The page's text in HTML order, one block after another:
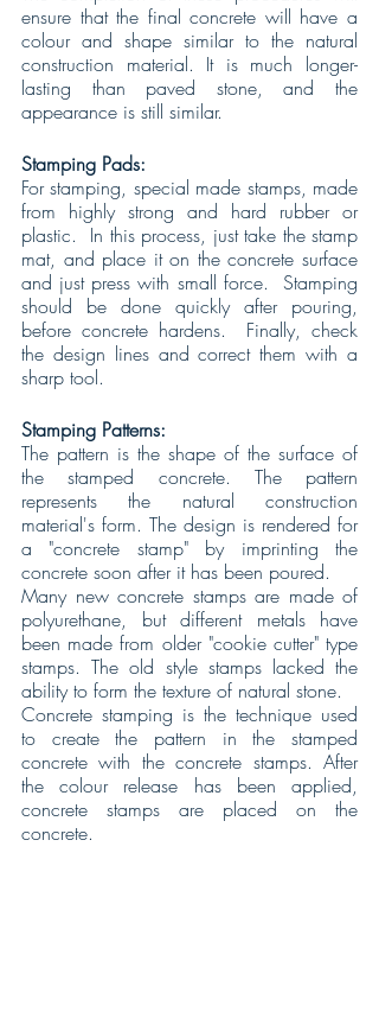
ensure that the final concrete will have a
colour and shape similar to the natural
construction material. It is much longer-
lasting than paved stone, and the
appearance is still similar.
Stamping Pads:
For stamping, special made stamps, made
from highly strong and hard rubber or
plastic.  In this process, just take the stamp
mat, and place it on the concrete surface
and just press with small force.  Stamping
should be done quickly after pouring,
before concrete hardens.  Finally, check
the design lines and correct them with a
sharp tool.
Stamping Patterns:
The pattern is the shape of the surface of
the stamped concrete. The pattern
represents the natural construction
material's form. The design is rendered for
a "concrete stamp" by imprinting the
concrete soon after it has been poured.
Many new concrete stamps are made of
polyurethane, but different metals have
been made from older "cookie cutter" type
stamps. The old style stamps lacked the
ability to form the texture of natural stone.
Concrete stamping is the technique used
to create the pattern in the stamped
concrete with the concrete stamps. After
the colour release has been applied,
concrete stamps are placed on the
concrete.